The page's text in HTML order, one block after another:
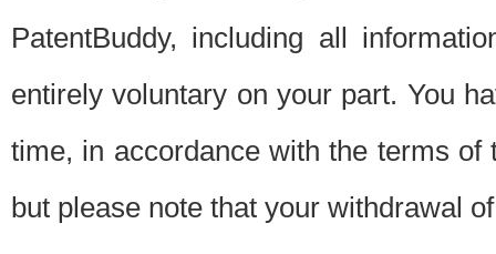
PatentBuddy, including all
entirely voluntary on your part. You
time, in accordance with the terms
but please note that your withdrawal